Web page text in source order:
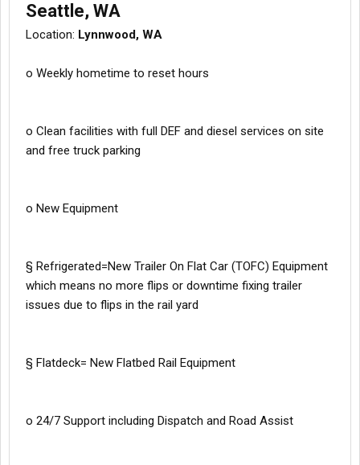
Seattle, WA
Location: Lynnwood, WA
o Weekly hometime to reset hours
o Clean facilities with full DEF and diesel services on site
and free truck parking
o New Equipment
§ Refrigerated=New Trailer On Flat Car (TOFC) Equipment
which means no more flips or downtime fixing trailer
issues due to flips in the rail yard
§ Flatdeck= New Flatbed Rail Equipment
o 24/7 Support including Dispatch and Road Assist